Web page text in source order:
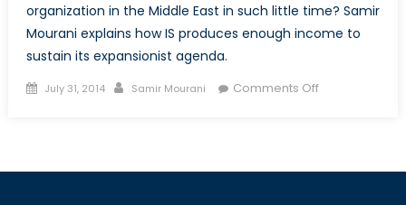
organization in the Middle East in such little time? Samir
Mourani explains how IS produces enough income to
sustain its expansionist agenda.
Posted
July 31, 2014 Author
Samir Mourani Comments Offon
Following